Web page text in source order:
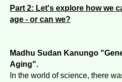
Part 2: Let's explore how we
age - or can we?
Madhu Sudan Kanungo
Aging".
In the world of science, there